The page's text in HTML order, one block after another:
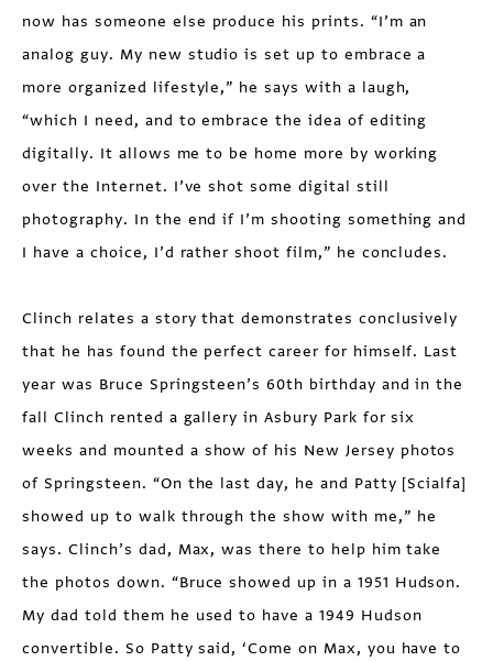
now has someone else produce his prints. “I’m an
analog guy. My new studio is set up to embrace a
more organized lifestyle,” he says with a laugh,
“which I need, and to embrace the idea of editing
digitally. It allows me to be home more by working
over the Internet. I’ve shot some digital still
photography. In the end if I’m shooting something and
I have a choice, I’d rather shoot film,” he concludes.
Clinch relates a story that demonstrates conclusively
that he has found the perfect career for himself. Last
year was Bruce Springsteen’s 60th birthday and in the
fall Clinch rented a gallery in Asbury Park for six
weeks and mounted a show of his New Jersey photos
of Springsteen. “On the last day, he and Patty [Scialfa]
showed up to walk through the show with me,” he
says. Clinch’s dad, Max, was there to help him take
the photos down. “Bruce showed up in a 1951 Hudson.
My dad told them he used to have a 1949 Hudson
convertible. So Patty said, ‘Come on Max, you have to